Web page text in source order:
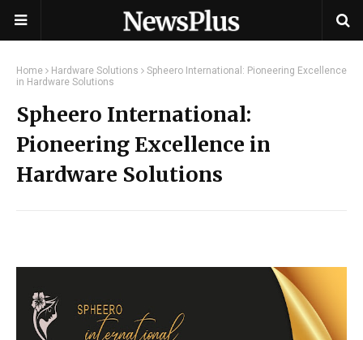
Home Hardware Solutions
Spheero International: Pioneering Excellence
in Hardware Solutions
Spheero International:
Pioneering Excellence in
Hardware Solutions